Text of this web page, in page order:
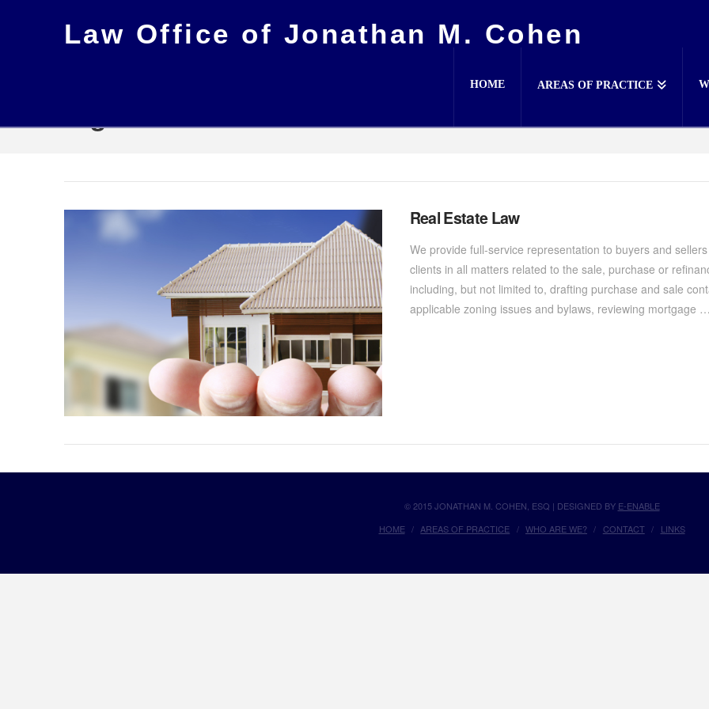
Law Office of Jonathan M. Cohen
HOME AREAS OF PRACTICE
Real Estate Law
We provide full-service representation to buyers and
clients in all matters related to the sale, purchase or
including, but not limited to, drafting purchase and sale
applicable zoning issues and bylaws, reviewing mortgage …
© 2015 JONATHAN M. COHEN, ESQ | DESIGNED BY E-ENABLE
HOME
AREAS OF PRACTICE WHO ARE WE? CONTACT LINKS